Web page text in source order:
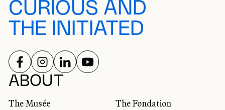
CURIOUS AND
THE INITIATED
ABOUT
The Musée
The Fondation
SOCIAL NETWORKS
FOLLOW US ON
FOLLOW US ON
FOLLOW US ON
FOLLOW US ON